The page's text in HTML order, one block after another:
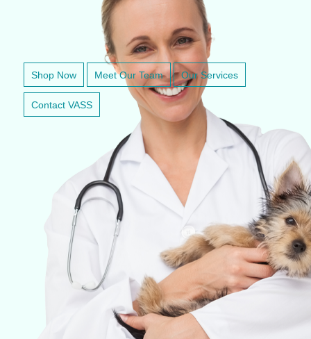
VETERINARY ANESTHESIA SUPPORT & SERVICE
Shop Now Meet Our Team Our Services
Contact VASS